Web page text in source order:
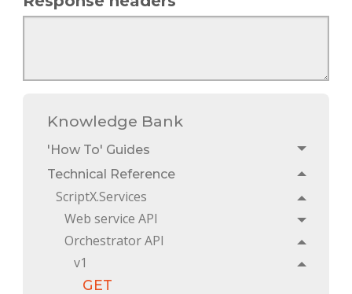
Knowledge Bank
'How To' Guides Toggle
Technical Reference
Toggle
ScriptX.Services
Toggle
Web service API
Toggle
Orchestrator API
Toggle
v1
Toggle
GET